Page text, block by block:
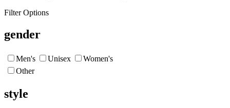
Filter Options
gender
Men's Unisex
Women's
Other
style